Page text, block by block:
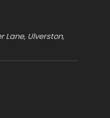
Lane, Ulverston,